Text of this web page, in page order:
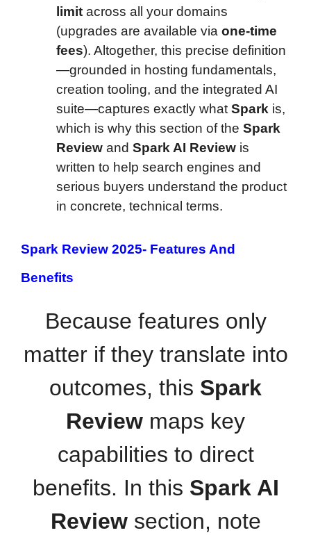
limit across all your domains
(upgrades are available via one-time
fees). Altogether, this precise definition
—grounded in hosting fundamentals,
creation tooling, and the integrated AI
suite—captures exactly what Spark is,
which is why this section of the Spark
Review and Spark AI Review is
written to help search engines and
serious buyers understand the product
in concrete, technical terms.
Spark Review 2025- Features And
Benefits
Because features only
matter if they translate into
outcomes, this Spark
Review maps key
capabilities to direct
benefits. In this Spark AI
Reviewsection, note